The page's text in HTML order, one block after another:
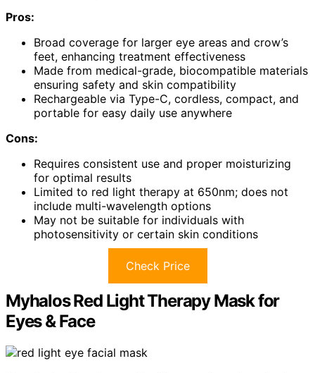
Pros:
Broad coverage for larger eye areas and crow’s
feet, enhancing treatment effectiveness
Made from medical-grade, biocompatible materials
ensuring safety and skin compatibility
Rechargeable via Type-C, cordless, compact, and
portable for easy daily use anywhere
Cons:
Requires consistent use and proper moisturizing
for optimal results
Limited to red light therapy at 650nm; does not
include multi-wavelength options
May not be suitable for individuals with
photosensitivity or certain skin conditions
Check Price
Myhalos Red Light Therapy Mask for
Eyes & Face